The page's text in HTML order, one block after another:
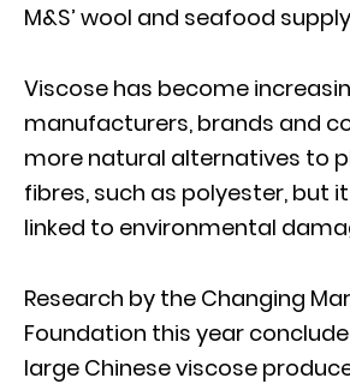
M&S’ wool and seafood
Viscose has become
manufacturers, brands and
more natural alternatives to
fibres, such as polyester, but
linked to environmental
Research by the Changing
Foundation this year
large Chinese viscose